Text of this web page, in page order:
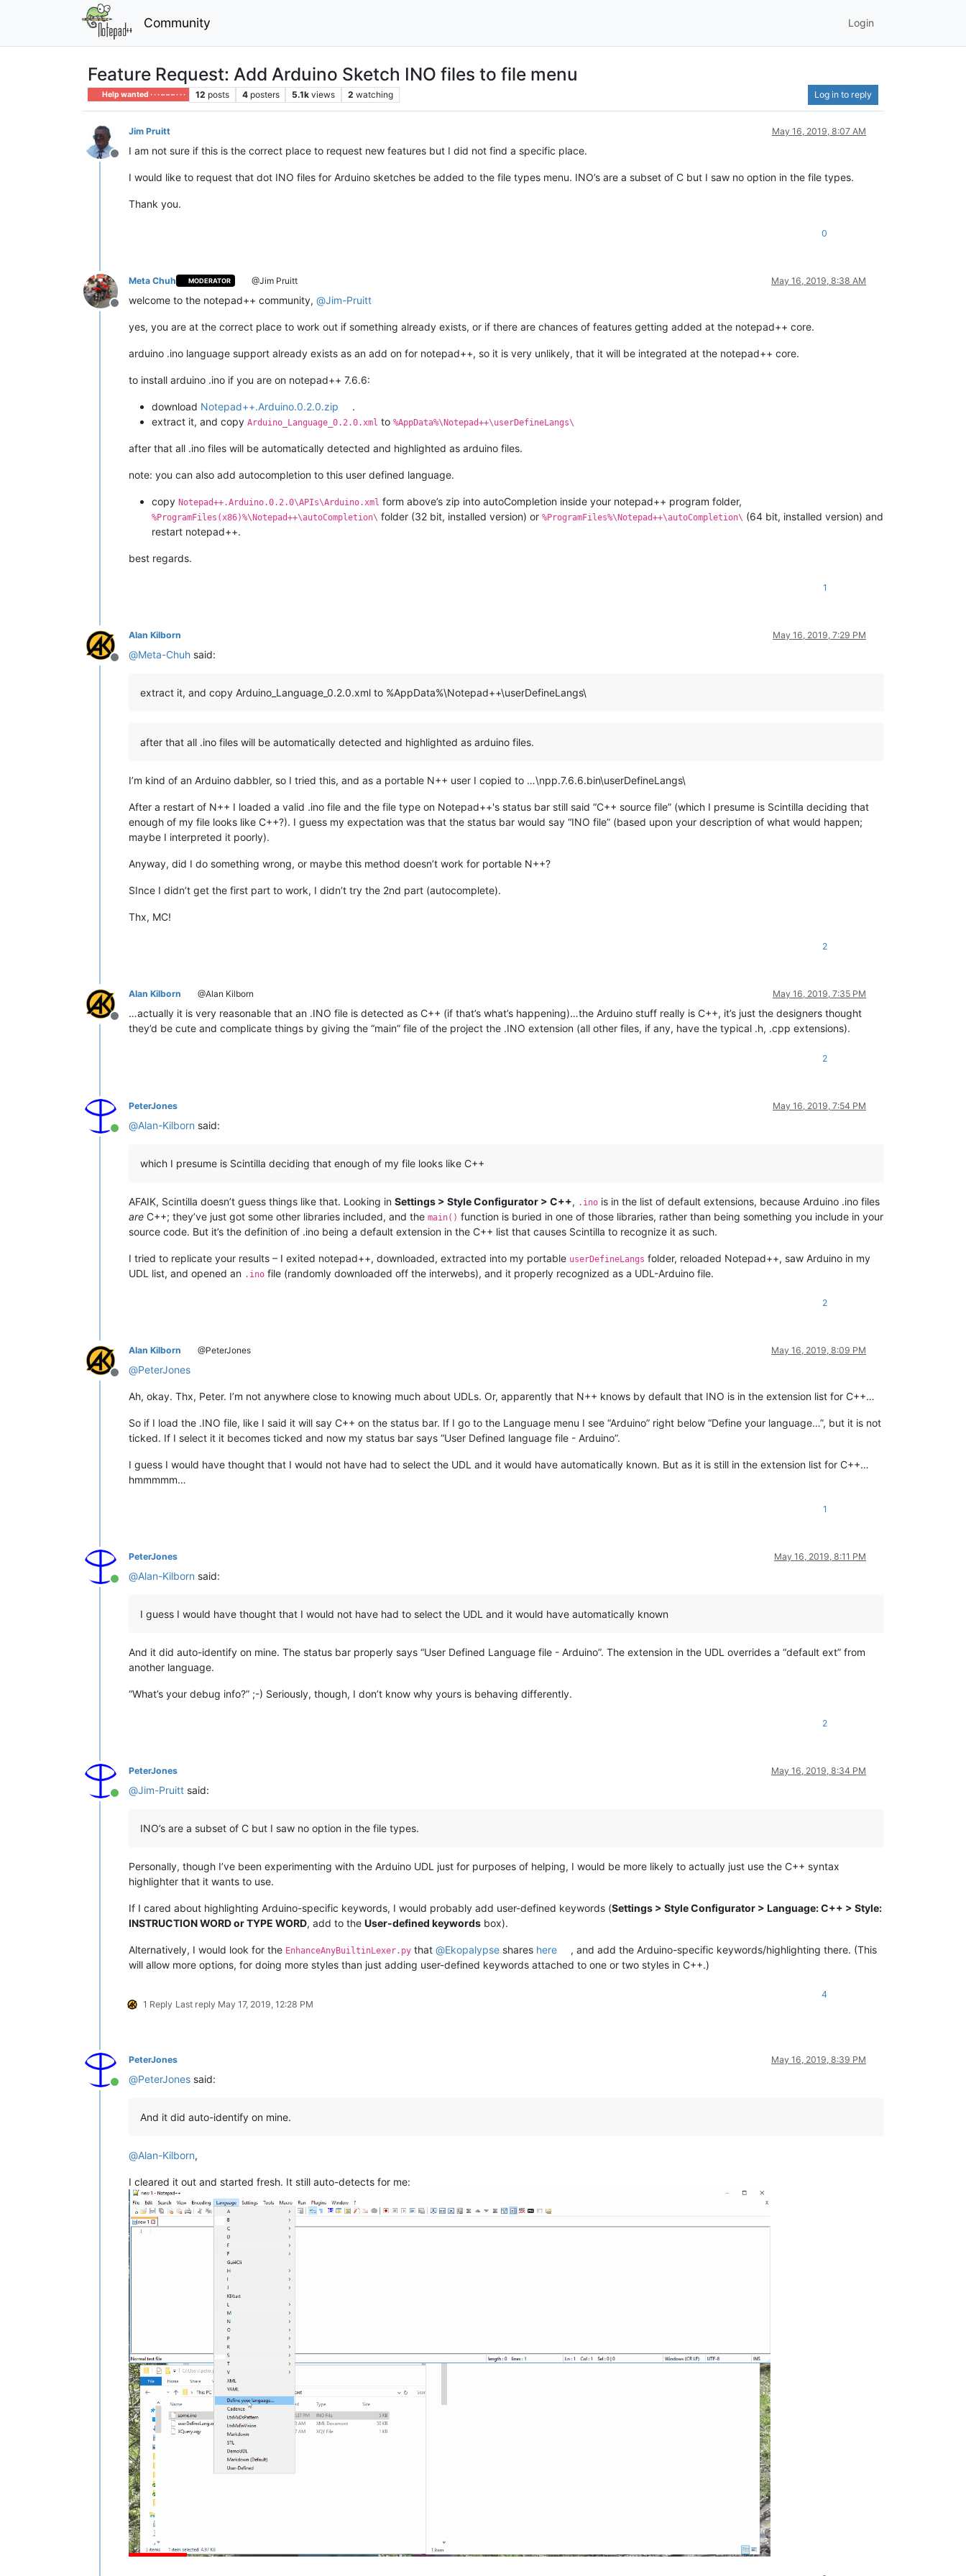
Community Login
Feature Request: Add Arduino Sketch INO files to file menu
Help wanted · · · – – – · · · 12 posts 4 posters 5.1k views 2 watching Log in to reply
Offline
Jim Pruitt May 16, 2019, 8:07 AM
I am not sure if this is the correct place to request new features but I did not find a specific place.
I would like to request that dot INO files for Arduino sketches be added to the file types menu. INO’s are a subset of C but I saw no option in the file types.
Thank you.
0
Offline
Meta Chuh MODERATOR @Jim Pruitt May 16, 2019, 8:38 AM
welcome to the notepad++ community, @Jim-Pruitt
yes, you are at the correct place to work out if something already exists, or if there are chances of features getting added at the notepad++ core.
arduino .ino language support already exists as an add on for notepad++, so it is very unlikely, that it will be integrated at the notepad++ core.
to install arduino .ino if you are on notepad++ 7.6.6:
download Notepad++.Arduino.0.2.0.zip
.
extract it, and copy Arduino_Language_0.2.0.xml to %AppData%\Notepad++\userDefineLangs\
after that all .ino files will be automatically detected and highlighted as arduino files.
note: you can also add autocompletion to this user defined language.
copy Notepad++.Arduino.0.2.0\APIs\Arduino.xml form above’s zip into autoCompletion inside your notepad++ program folder,
%ProgramFiles(x86)%\Notepad++\autoCompletion\ folder (32 bit, installed version) or %ProgramFiles%\Notepad++\autoCompletion\ (64 bit, installed version) and
restart notepad++.
best regards.
1
Offline
Alan Kilborn May 16, 2019, 7:29 PM
@Meta-Chuh said:
extract it, and copy Arduino_Language_0.2.0.xml to %AppData%\Notepad++\userDefineLangs\
after that all .ino files will be automatically detected and highlighted as arduino files.
I’m kind of an Arduino dabbler, so I tried this, and as a portable N++ user I copied to …\npp.7.6.6.bin\userDefineLangs\
After a restart of N++ I loaded a valid .ino file and the file type on Notepad++'s status bar still said “C++ source file” (which I presume is Scintilla deciding that
enough of my file looks like C++?). I guess my expectation was that the status bar would say “INO file” (based upon your description of what would happen;
maybe I interpreted it poorly).
Anyway, did I do something wrong, or maybe this method doesn’t work for portable N++?
SInce I didn’t get the first part to work, I didn’t try the 2nd part (autocomplete).
Thx, MC!
2
Offline
Alan Kilborn @Alan Kilborn May 16, 2019, 7:35 PM
…actually it is very reasonable that an .INO file is detected as C++ (if that’s what’s happening)…the Arduino stuff really is C++, it’s just the designers thought
they’d be cute and complicate things by giving the “main” file of the project the .INO extension (all other files, if any, have the typical .h, .cpp extensions).
2
Online
PeterJones May 16, 2019, 7:54 PM
@Alan-Kilborn said:
which I presume is Scintilla deciding that enough of my file looks like C++
AFAIK, Scintilla doesn’t guess things like that. Looking in Settings > Style Configurator > C++, .ino is in the list of default extensions, because Arduino .ino files
are C++; they’ve just got some other libraries included, and the main() function is buried in one of those libraries, rather than being something you include in your
source code. But it’s the definition of .ino being a default extension in the C++ list that causes Scintilla to recognize it as such.
I tried to replicate your results – I exited notepad++, downloaded, extracted into my portable userDefineLangs folder, reloaded Notepad++, saw Arduino in my
UDL list, and opened an .ino file (randomly downloaded off the interwebs), and it properly recognized as a UDL-Arduino file.
2
Offline
Alan Kilborn @PeterJones May 16, 2019, 8:09 PM
@PeterJones
Ah, okay. Thx, Peter. I’m not anywhere close to knowing much about UDLs. Or, apparently that N++ knows by default that INO is in the extension list for C++…
So if I load the .INO file, like I said it will say C++ on the status bar. If I go to the Language menu I see “Arduino” right below “Define your language…”, but it is not
ticked. If I select it it becomes ticked and now my status bar says “User Defined language file - Arduino”.
I guess I would have thought that I would not have had to select the UDL and it would have automatically known. But as it is still in the extension list for C++…
hmmmmm…
1
Online
PeterJones May 16, 2019, 8:11 PM
@Alan-Kilborn said:
I guess I would have thought that I would not have had to select the UDL and it would have automatically known
And it did auto-identify on mine. The status bar properly says “User Defined Language file - Arduino”. The extension in the UDL overrides a “default ext” from
another language.
“What’s your debug info?” ;-) Seriously, though, I don’t know why yours is behaving differently.
2
Online
PeterJones May 16, 2019, 8:34 PM
@Jim-Pruitt said:
INO’s are a subset of C but I saw no option in the file types.
Personally, though I’ve been experimenting with the Arduino UDL just for purposes of helping, I would be more likely to actually just use the C++ syntax
highlighter that it wants to use.
If I cared about highlighting Arduino-specific keywords, I would probably add user-defined keywords (Settings > Style Configurator > Language: C++ > Style:
INSTRUCTION WORD or TYPE WORD, add to the User-defined keywords box).
Alternatively, I would look for the EnhanceAnyBuiltinLexer.py that @Ekopalypse shares here
, and add the Arduino-specific keywords/highlighting there. (This
will allow more options, for doing more styles than just adding user-defined keywords attached to one or two styles in C++.)
1 Reply Last reply May 17, 2019, 12:28 PM
4
Online
PeterJones May 16, 2019, 8:39 PM
@PeterJones said:
And it did auto-identify on mine.
@Alan-Kilborn,
I cleared it out and started fresh. It still auto-detects for me: